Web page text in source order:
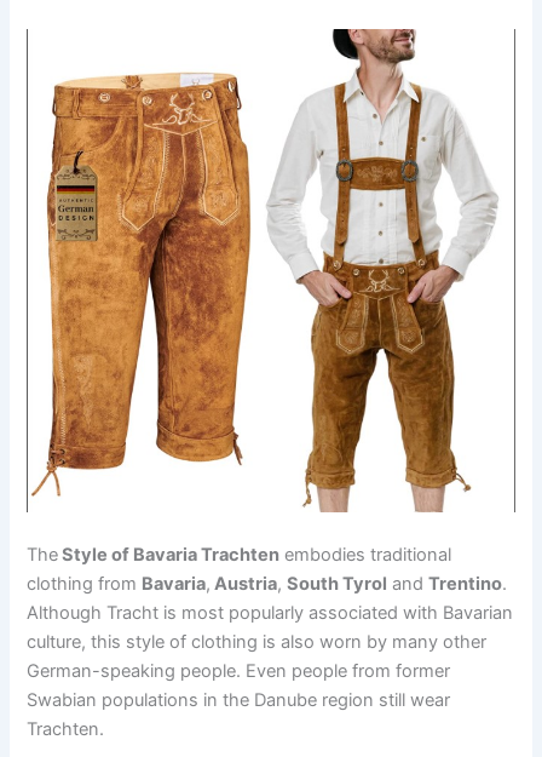
TheStyle of Bavaria Trachten embodies traditional
clothing from Bavaria, Austria,South Tyrol andTrentino.
Although Tracht is most popularly associated with Bavarian
culture, this style of clothing is also worn by many other
German-speaking people. Even people from former
Swabian populations in the Danube region still wear
Trachten.